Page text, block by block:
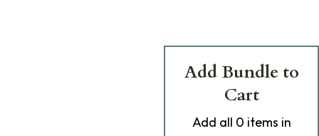
Add Bundle to
Cart
Add all 0 items in